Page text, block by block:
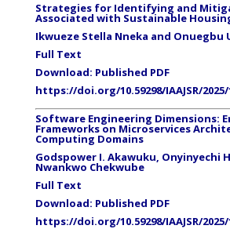
Strategies for Identifying and
Associated with Sustainable
Ikwueze Stella Nneka and Onuegbu
Full Text
Download: Published PDF
https://doi.org/10.59298/IAAJSR/2025/
Software Engineering Dimensions:
Frameworks on Microservices
Computing Domains
Godspower I. Akawuku, Onyinyechi
Nwankwo Chekwube
Full Text
Download: Published PDF
https://doi.org/10.59298/IAAJSR/2025/